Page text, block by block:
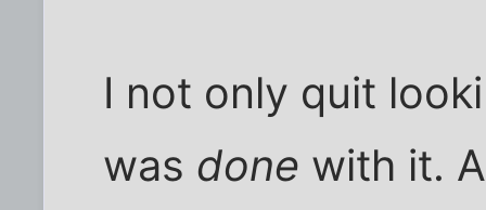
I not only quit
was done with it.